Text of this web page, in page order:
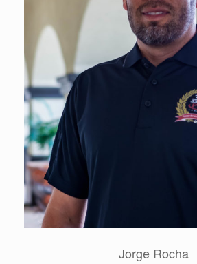
Denise Jones